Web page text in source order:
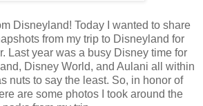
Disneyland! Today I wanted to share
from my trip to Disneyland for
Last year was a busy Disney time for
Disney World, and Aulani all within
nuts to say the least. So, in honor of
are some photos I took around the